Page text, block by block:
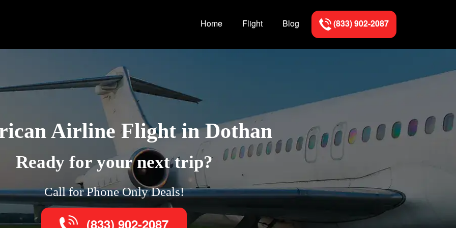
Home Flight Blog (833) 902-2087
Airline Flight in Dothan
Ready for your next trip?
Call for Phone Only Deals!
(833) 902-2087